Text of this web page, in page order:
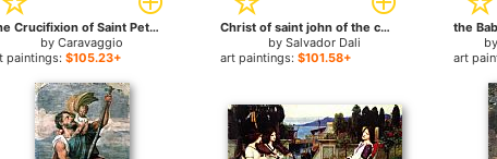
The Crucifixion of Saint Peter for sale
byCaravaggio
paintings: $105.23+
Christ of saint john of the cross for sale
bySalvador Dali
art paintings:$101.58+
by
art